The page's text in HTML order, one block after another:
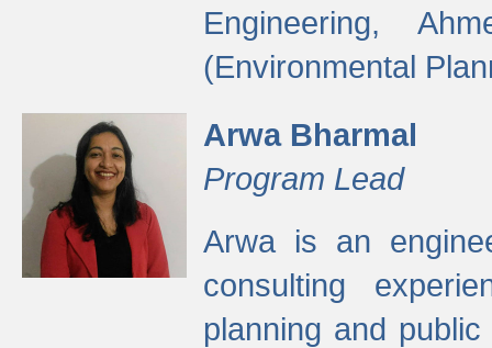
Engineering,
(Environmental
Arwa Bharmal
Program Lead
Arwa is an
consulting
planning and